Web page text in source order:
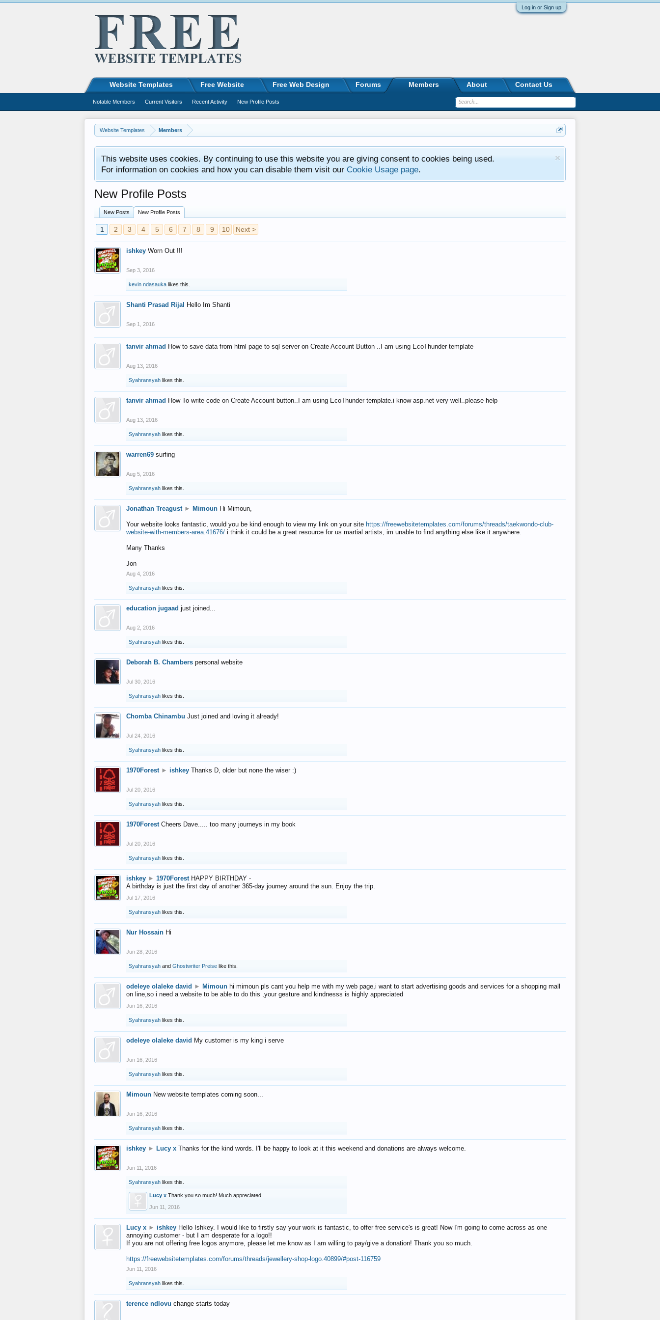
Log in or Sign up
Website Templates Members
This website uses cookies. By continuing to use this website you are giving consent to cookies being used.
For information on cookies and how you can disable them visit our Cookie Usage page.
New Profile Posts
New Posts New Profile Posts
1 2 3 4 5 6 7 8 9 10 Next >
ishkey Worn Out !!!
Sep 3, 2016
kevin ndasauka likes this.
Shanti Prasad Rijal Hello Im Shanti
Sep 1, 2016
tanvir ahmad How to save data from html page to sql server on Create Account Button ..I am using EcoThunder template
Aug 13, 2016
Syahransyah likes this.
tanvir ahmad How To write code on Create Account button..I am using EcoThunder template.i know asp.net very well..please help
Aug 13, 2016
Syahransyah likes this.
warren69 surfing
Aug 5, 2016
Syahransyah likes this.
Jonathan Treagust ► Mimoun Hi Mimoun,
Your website looks fantastic, would you be kind enough to view my link on your site https://freewebsitetemplates.com/forums/threads/taekwondo-club-
website-with-members-area.41676/ i think it could be a great resource for us martial artists, im unable to find anything else like it anywhere.
Many Thanks
Jon
Aug 4, 2016
Syahransyah likes this.
education jugaad just joined...
Aug 2, 2016
Syahransyah likes this.
Deborah B. Chambers personal website
Jul 30, 2016
Syahransyah likes this.
Chomba Chinambu Just joined and loving it already!
Jul 24, 2016
Syahransyah likes this.
1970Forest ► ishkey Thanks D, older but none the wiser :)
Jul 20, 2016
Syahransyah likes this.
1970Forest Cheers Dave..... too many journeys in my book
Jul 20, 2016
Syahransyah likes this.
ishkey ► 1970Forest HAPPY BIRTHDAY -
A birthday is just the first day of another 365-day journey around the sun. Enjoy the trip.
Jul 17, 2016
Syahransyah likes this.
Nur Hossain Hi
Jun 28, 2016
Syahransyah and Ghostwriter Preise like this.
odeleye olaleke david ► Mimoun hi mimoun pls cant you help me with my web page,i want to start advertising goods and services for a shopping mall
on line,so i need a website to be able to do this ,your gesture and kindnesss is highly appreciated
Jun 16, 2016
Syahransyah likes this.
odeleye olaleke david My customer is my king i serve
Jun 16, 2016
Syahransyah likes this.
Mimoun New website templates coming soon...
Jun 16, 2016
Syahransyah likes this.
ishkey ► Lucy x Thanks for the kind words. I'll be happy to look at it this weekend and donations are always welcome.
Jun 11, 2016
Syahransyah likes this.
Lucy x Thank you so much! Much appreciated.
Jun 11, 2016
Lucy x ► ishkey Hello Ishkey. I would like to firstly say your work is fantastic, to offer free service's is great! Now I'm going to come across as one
annoying customer - but I am desperate for a logo!!
If you are not offering free logos anymore, please let me know as I am willing to pay/give a donation! Thank you so much.
https://freewebsitetemplates.com/forums/threads/jewellery-shop-logo.40899/#post-116759
Jun 11, 2016
Syahransyah likes this.
terence ndlovu change starts today
Website Templates Free Website Free Web Design Forums Members
Notable Members Current Visitors Recent Activity New Profile Posts
About Contact Us